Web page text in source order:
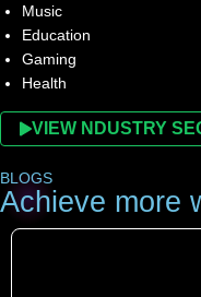
Music
Education
Gaming
Health
VIEW NDUSTRY
BLOGS
Achieve more